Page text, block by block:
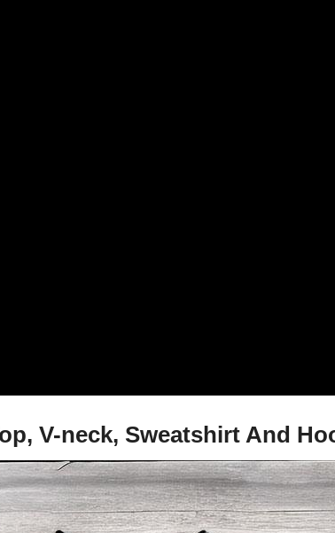
V-neck, Sweatshirt And